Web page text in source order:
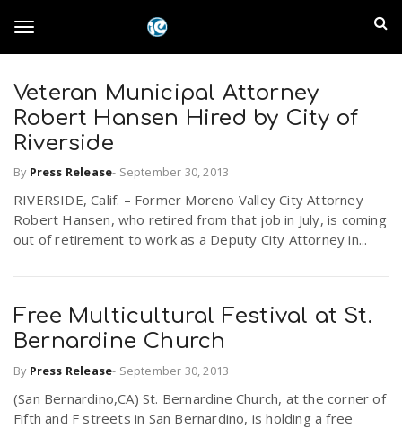
o
g
g
e
n
a
n
l
a
n
d
m
p
i
Veteran Municipal Attorney
Robert Hansen Hired by City of
Riverside
By Press Release- September 30, 2013
RIVERSIDE, Calif. – Former Moreno Valley City Attorney
Robert Hansen, who retired from that job in July, is coming
out of retirement to work as a Deputy City Attorney in...
Free Multicultural Festival at St.
Bernardine Church
By Press Release- September 30, 2013
(San Bernardino,CA) St. Bernardine Church, at the corner of
Fifth and F streets in San Bernardino, is holding a free